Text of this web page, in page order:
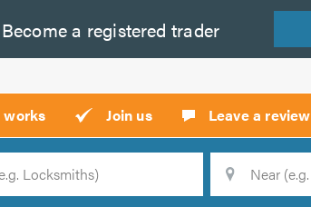
Become a registered trader
works Join us Leave a review